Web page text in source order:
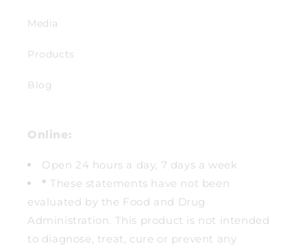
Media
Products
Blog
Online:
Open 24 hours a day, 7 days a week
* These statements have not been
evaluated by the Food and Drug
Administration. This product is not intended
to diagnose, treat, cure or prevent any